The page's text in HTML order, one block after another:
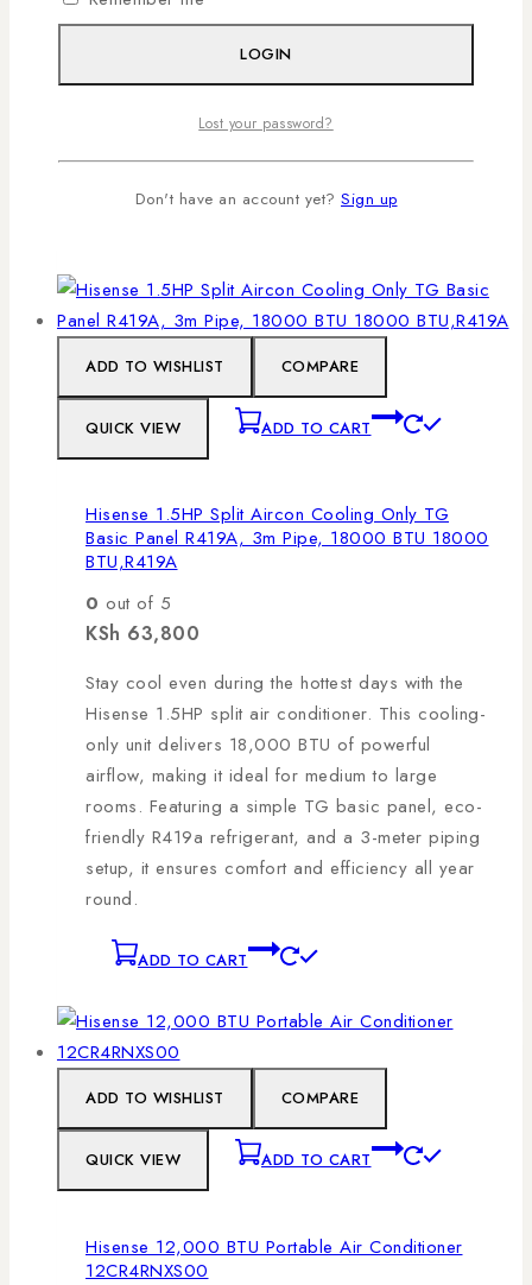
outdoor components, allowing for quieter
operation, better airflow, and efficient cooling.
m², ensuring rapid cooling without overworking
the system.
ADD TO WISHLIST COMPARE
QUICK VIEW ADD TO CART
Hisense 1.5HP Split Aircon Cooling Only TG
Basic Panel R419A, 3m Pipe, 18000 BTU 18000
BTU,R419A
0 out of 5
KSh 63,800
Stay cool even during the hottest days with the
Hisense 1.5HP split air conditioner. This cooling-
only unit delivers 18,000 BTU of powerful
airflow, making it ideal for medium to large
rooms. Featuring a simple TG basic panel, eco-
friendly R419a refrigerant, and a 3-meter piping
setup, it ensures comfort and efficiency all year
round.
ADD TO CART
ADD TO WISHLIST COMPARE
QUICK VIEW ADD TO CART
Hisense 12,000 BTU Portable Air Conditioner
12CR4RNXS00
LOGIN
Lost your password?
Don't have an account yet? Sign up